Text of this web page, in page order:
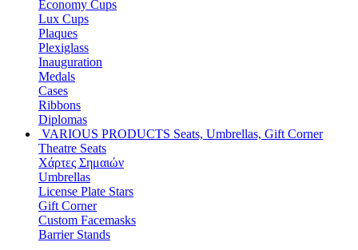
Economy Cups
Lux Cups
Plaques
Plexiglass
Inauguration
Medals
Cases
Ribbons
Diplomas
VARIOUS PRODUCTS Seats, Umbrellas, Gift Corner
Theatre Seats
Χάρτες Σημαιών
Umbrellas
License Plate Stars
Gift Corner
Custom Facemasks
Barrier Stands